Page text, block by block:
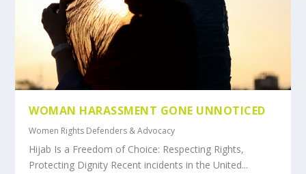
WOMAN HARASSMENT GONE UNNOTICED
Women Rights Defenders & Advocacy
Hijab Is a Freedom of Choice: Respecting Rights,
Protecting Dignity Recent incidents in the United...